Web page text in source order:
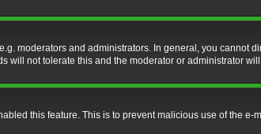
moderators and administrators. In general, you cannot
will not tolerate this and the moderator or administrator
this feature. This is to prevent malicious use of the e-